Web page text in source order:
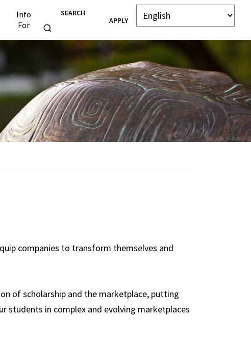
Info
For
SEARCH
APPLY
companies to transform themselves and
of scholarship and the marketplace, putting
students in complex and evolving marketplaces